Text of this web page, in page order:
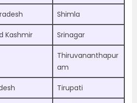
Shimla
Kashmir Srinagar
Thiruvananthapur
am
Tirupati